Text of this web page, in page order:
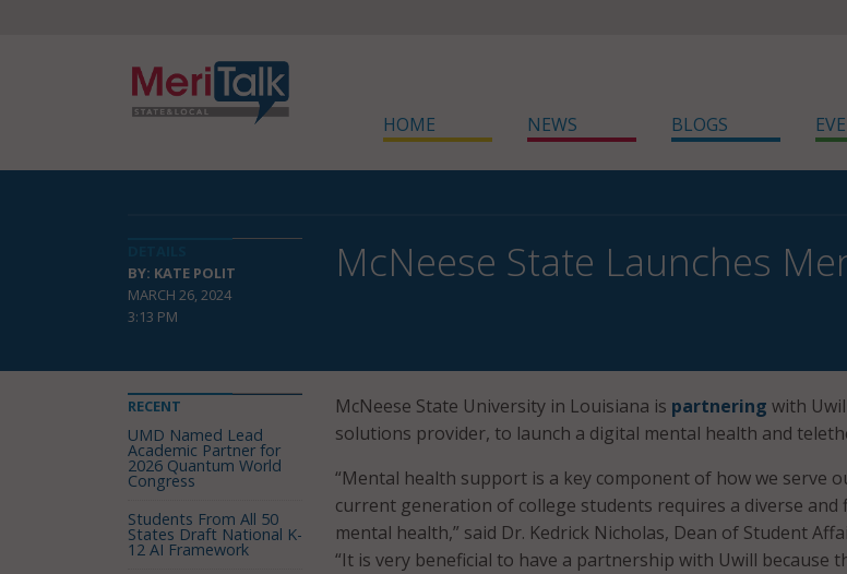
HOME NEWS BLOGS
BY: KATE POLIT
MARCH 26, 2024
3:13 PM
McNeese State Launches
McNeese State University in Louisiana is partnering with
solutions provider, to launch a digital mental health and
“Mental health support is a key component of how we serve
current generation of college students requires a diverse and
mental health,” said Dr. Kedrick Nicholas, Dean of Student
“It is very beneficial to have a partnership with Uwill because
RECENT
UMD Named Lead
Academic Partner for
2026 Quantum World
Congress
Students From All 50
States Draft National K-
12 AI Framework